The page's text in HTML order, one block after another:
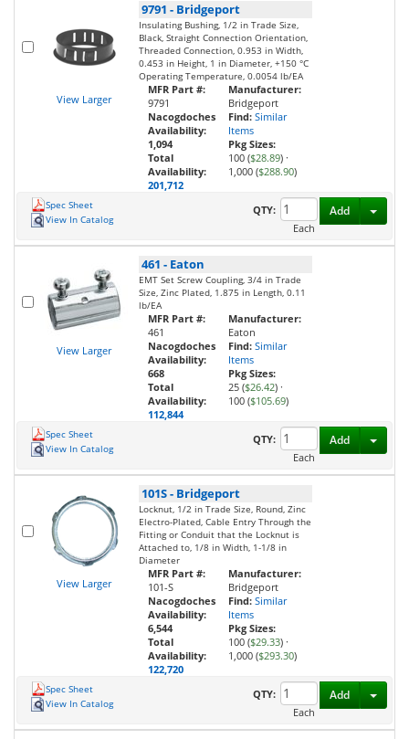
View Larger
9791 - Bridgeport
Insulating Bushing, 1/2 in Trade Size,
Black, Straight Connection Orientation,
Threaded Connection, 0.953 in Width,
0.453 in Height, 1 in Diameter, +150 °C
Operating Temperature, 0.0054 lb/EA
MFR Part #:
9791
Nacogdoches
Availability:
1,094
Total
Availability:
201,712
Manufacturer:
Bridgeport
Find: Similar
Items
Pkg Sizes:
100 ($28.89) ·
1,000 ($288.90)
Spec Sheet
View In Catalog
QTY:
Each
Add
View Larger
461 - Eaton
EMT Set Screw Coupling, 3/4 in Trade
Size, Zinc Plated, 1.875 in Length, 0.11
lb/EA
MFR Part #:
461
Nacogdoches
Availability:
668
Total
Availability:
112,844
Manufacturer:
Eaton
Find: Similar
Items
Pkg Sizes:
25 ($26.42) ·
100 ($105.69)
Spec Sheet
View In Catalog
QTY:
Each
Add
View Larger
101S- Bridgeport
Locknut, 1/2 in Trade Size, Round, Zinc
Electro-Plated, Cable Entry Through the
Fitting or Conduit that the Locknut is
Attached to, 1/8 in Width, 1-1/8 in
Diameter
MFR Part #:
101-S
Nacogdoches
Availability:
6,544
Total
Availability:
122,720
Manufacturer:
Bridgeport
Find: Similar
Items
Pkg Sizes:
100 ($29.33) ·
1,000 ($293.30)
Spec Sheet
View In Catalog
QTY:
Each
Add